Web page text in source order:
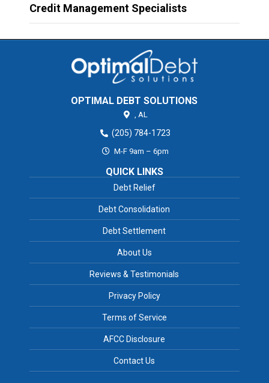
Credit Management Specialists
OPTIMAL DEBT SOLUTIONS
, AL
(205) 784-1723
M-F 9am – 6pm
QUICK LINKS
Debt Relief
Debt Consolidation
Debt Settlement
About Us
Reviews & Testimonials
Privacy Policy
Terms of Service
AFCC Disclosure
Contact Us